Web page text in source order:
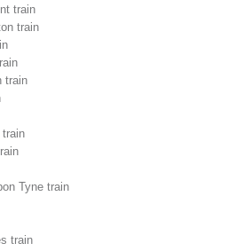
train
train
train
train
Tyne train
train